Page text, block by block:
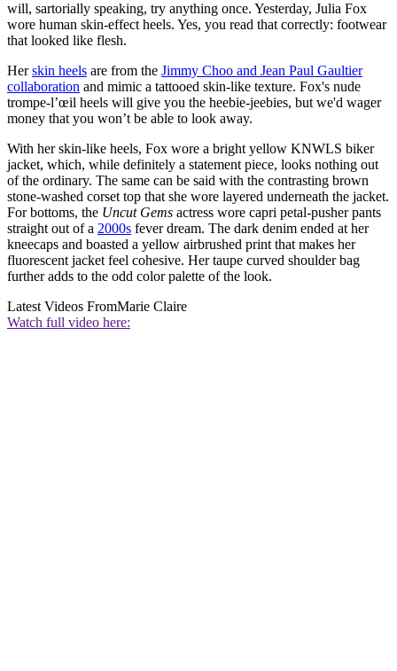
will, sartorially speaking, try anything once. Yesterday, Julia Fox
wore human skin-effect heels. Yes, you read that correctly: footwear
that looked like flesh.
Herskin heels are from the Jimmy Choo and Jean Paul Gaultier
collaboration and mimic a tattooed skin-like texture. Fox's nude
trompe-l’œil heels will give you the heebie-jeebies, but we'd wager
money that you won’t be able to look away.
With her skin-like heels, Fox wore a bright yellow KNWLS biker
jacket, which, while definitely a statement piece, looks nothing out
of the ordinary. The same can be said with the contrasting brown
stone-washed corset top that she wore layered underneath the jacket.
For bottoms, the Uncut Gems actress wore capri petal-pusher pants
straight out of a 2000s fever dream. The dark denim ended at her
kneecaps and boasted a yellow airbrushed print that makes her
fluorescent jacket feel cohesive. Her taupe curved shoulder bag
further adds to the odd color palette of the look.
Latest Videos FromMarie Claire
Watch full video here: